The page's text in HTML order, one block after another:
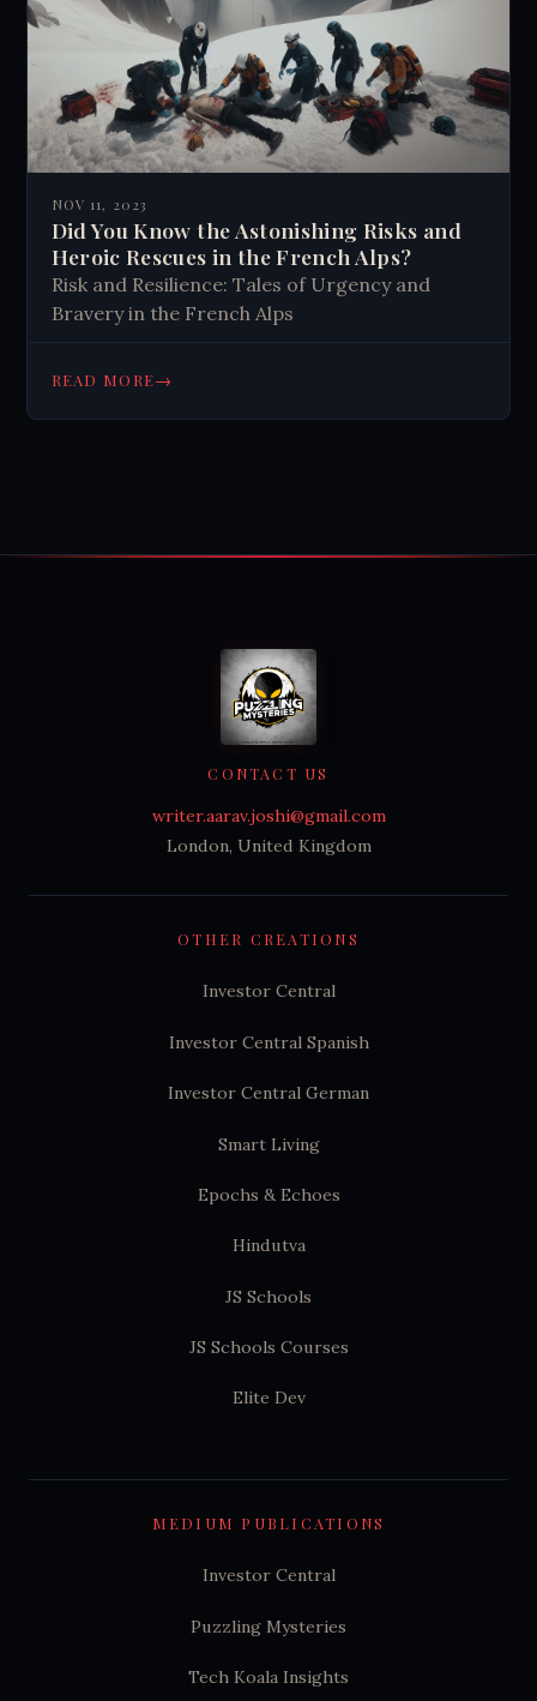
NOV 11, 2023
Did You Know the Astonishing Risks and
Heroic Rescues in the French Alps?
Risk and Resilience: Tales of Urgency and
Bravery in the French Alps
READ MORE→
OTHER CREATIONS
Investor Central
Investor Central Spanish
Investor Central German
Smart Living
Epochs & Echoes
Hindutva
JS Schools
JS Schools Courses
Elite Dev
CONTACT US
writer.aarav.joshi@gmail.com
London, United Kingdom
MEDIUM PUBLICATIONS
Investor Central
Puzzling Mysteries
Tech Koala Insights